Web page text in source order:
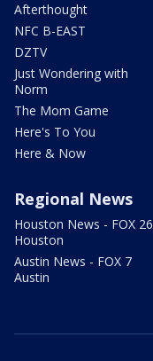
Afterthought
NFC B-EAST
DZTV
Just Wondering with
Norm
The Mom Game
Here's To You
Here & Now
Regional News
Houston News - FOX 26
Houston
Austin News - FOX 7
Austin